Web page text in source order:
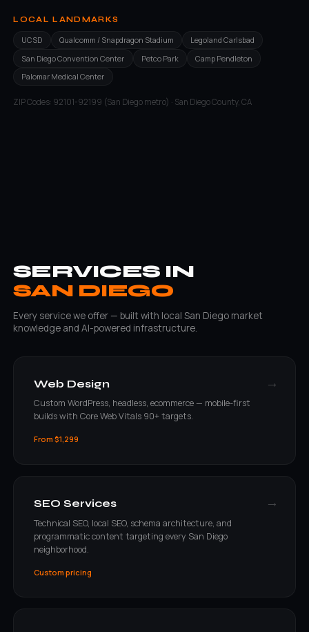
LOCAL LANDMARKS
UCSD Qualcomm / Snapdragon Stadium
Legoland Carlsbad
San Diego Convention Center
Petco Park
Camp Pendleton
Palomar Medical Center
ZIP Codes: 92101-92199 (San Diego metro) · San Diego County, CA
SERVICES IN
SAN DIEGO
Every service we offer — built with local San Diego market
knowledge and AI-powered infrastructure.
Web Design
Custom WordPress, headless, ecommerce — mobile-first
builds with Core Web Vitals 90+ targets.
From $1,299
→
SEO Services
Technical SEO, local SEO, schema architecture, and
programmatic content targeting every San Diego
neighborhood.
Custom pricing
→